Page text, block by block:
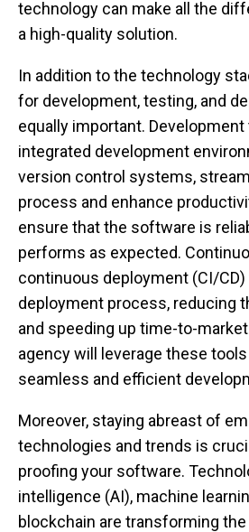
technology can make all the
a high-quality solution.
In addition to the technology
for development, testing, and
equally important.
integrated development
version control systems,
process and enhance
ensure that the software is
performs as expected.
continuous deployment (CI/
deployment process, reducing
and speeding up time-to-
agency will leverage these
seamless and efficient
Moreover, staying abreast of
technologies and trends is
proofing your software.
intelligence (AI), machine
blockchain are transforming